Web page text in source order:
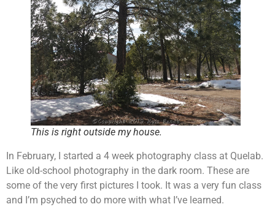
This is right outside my house.
In February, I started a 4 week photography class at Quelab.
Like old-school photography in the dark room. These are
some of the very first pictures I took. It was a very fun class
and I’m psyched to do more with what I’ve learned.